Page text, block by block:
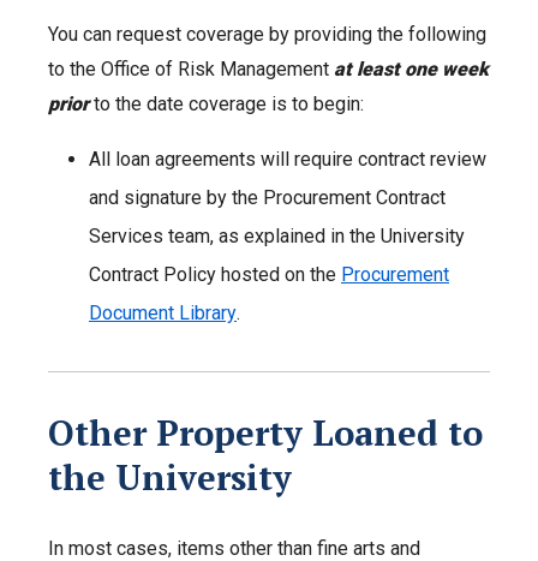
You can request coverage by providing the following
to the Office of Risk Management at least one week
priorto the date coverage is to begin:
All loan agreements will require contract review
and signature by the Procurement Contract
Services team, as explained in the University
Contract Policy hosted on the Procurement
Document Library.
Other Property Loaned to
the University
In most cases, items other than fine arts and